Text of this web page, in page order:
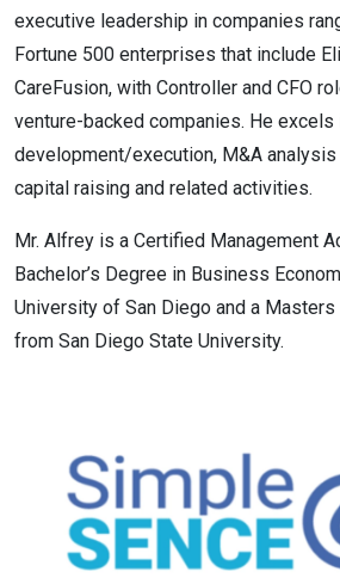
executive leadership in companies
Fortune 500 enterprises that include
CareFusion, with Controller and CFO
venture-backed companies. He
development/execution, M&A analysis
capital raising and related activities.
Mr. Alfrey is a Certified Management
Bachelor’s Degree in Business
University of San Diego and a Masters
from San Diego State University.